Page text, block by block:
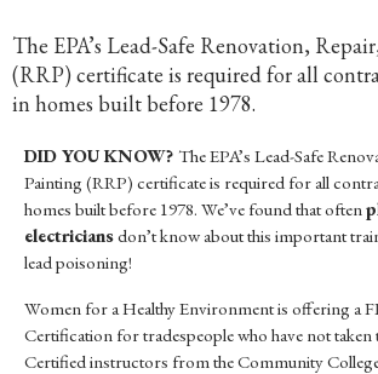
The EPA’s Lead-Safe Renovation,
(RRP) certificate is required for all
in homes built before 1978.
DID YOU KNOW? The EPA’s Lead-Safe
Painting (RRP) certificate is required for all
homes built before 1978. We’ve found that often
electriciansdon’t know about this important
lead poisoning!
Women for a Healthy Environment is offering a
Certification for tradespeople who have not taken
Certified instructors from the Community